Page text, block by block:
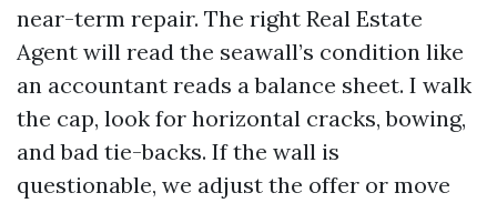
near-term repair. The right Real Estate
Agent will read the seawall’s condition like
an accountant reads a balance sheet. I walk
the cap, look for horizontal cracks, bowing,
and bad tie-backs. If the wall is
questionable, we adjust the offer or move